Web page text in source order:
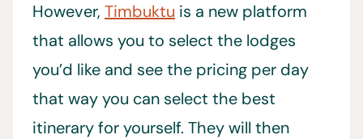
However, Timbuktu is a new platform
that allows you to select the lodges
you’d like and see the pricing per day
that way you can select the best
itinerary for yourself. They will then